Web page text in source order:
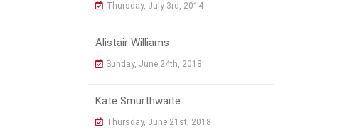
Thursday, July 3rd, 2014
Alistair Williams
Sunday, June 24th, 2018
Kate Smurthwaite
Thursday, June 21st, 2018